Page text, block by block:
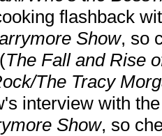
flashback
Show, so
The Fall and Rise
The Tracy
interview with
Show, so